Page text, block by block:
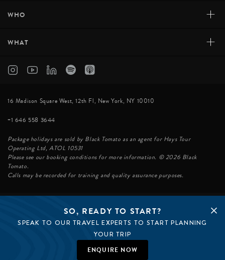
SO, READY TO START?
SPEAK TO OUR TRAVEL EXPERTS TO START PLANNING
YOUR TRIP
ENQUIRE NOW
WHO +
WHAT +
16 Madison Square West, 12th Fl, New York, NY 10010
+1 646 558 3644
Package holidays are sold by Black Tomato as an agent for Hays Tour
Operating Ltd, ATOL 10531
Please see our booking conditions for more information. © 2026 Black
Tomato.
Calls may be recorded for training and quality assurance purposes.
© BLACK TOMATO 2026
BLACK TOMATO GROUP
BLACK TOMATO UK